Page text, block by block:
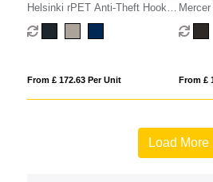
Helsinki rPET Anti-Theft Hook-
Zip Waist Bag – 2L
From £ 172.63 Per Unit From £
Load More